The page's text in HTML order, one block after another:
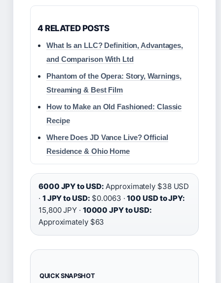
4 RELATED POSTS
What Is an LLC? Definition, Advantages,
and Comparison With Ltd
Phantom of the Opera: Story, Warnings,
Streaming & Best Film
How to Make an Old Fashioned: Classic
Recipe
Where Does JD Vance Live? Official
Residence & Ohio Home
6000 JPY to USD: Approximately $38 USD
· 1 JPY to USD: $0.0063 ·100 USD to JPY:
15,800 JPY · 10000 JPY to USD:
Approximately $63
QUICK SNAPSHOT